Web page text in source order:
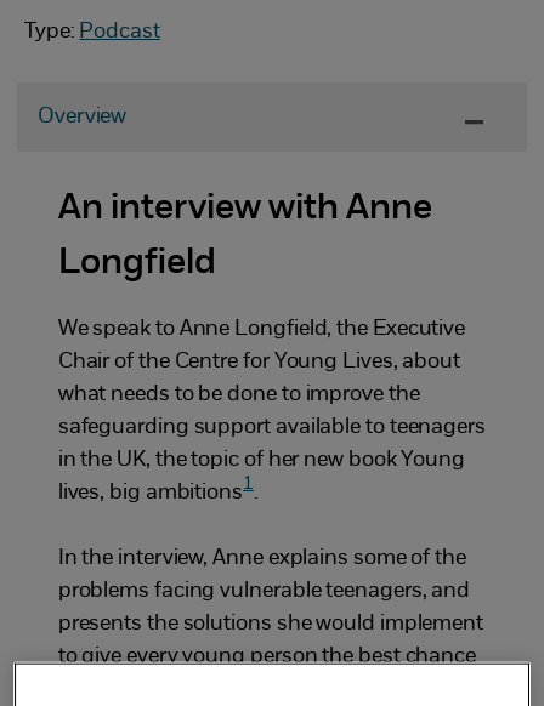
Type: Podcast
Overview
An interview with Anne
Longfield
We speak to Anne Longfield, the Executive
Chair of the Centre for Young Lives, about
what needs to be done to improve the
safeguarding support available to teenagers
in the UK, the topic of her new book Young
lives, big ambitions1.
In the interview, Anne explains some of the
problems facing vulnerable teenagers, and
presents the solutions she would implement
to give every young person the best chance